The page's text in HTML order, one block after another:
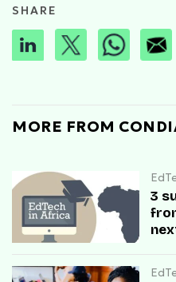
SHARE
MORE FROM
3